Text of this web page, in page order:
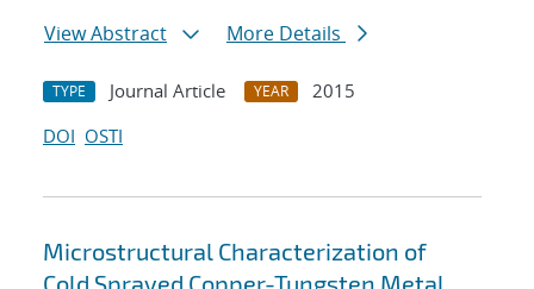
View Abstract
More Details
TYPE Journal Article YEAR
2015
DOI OSTI
Microstructural Characterization of